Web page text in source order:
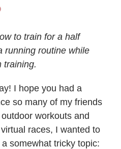
to train for a half
running routine while
training.
I hope you had a
so many of my friends
workouts and
races, I wanted to
somewhat tricky topic: